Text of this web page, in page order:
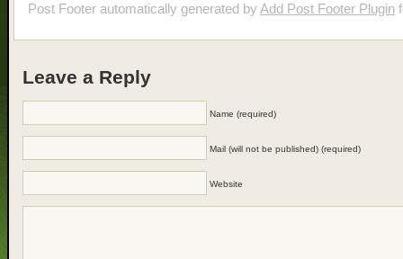
Post Footer automatically generated by Add Post Footer Plugin
Leave a Reply
Name (required)
Mail (will not be published) (required)
Website